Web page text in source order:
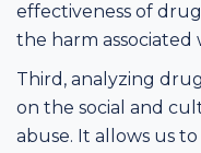
effectiveness of
the harm associated
Third, analyzing
on the social and
abuse. It allows us